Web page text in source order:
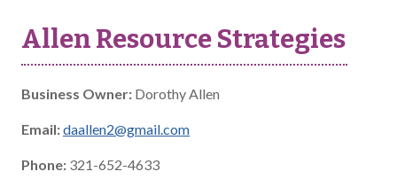
Allen Resource Strategies
Business Owner: Dorothy Allen
Email:daallen2@gmail.com
Phone: 321-652-4633